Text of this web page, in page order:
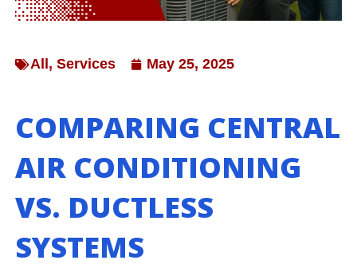
All , Services May 25, 2025
COMPARING CENTRAL
AIR CONDITIONING
VS. DUCTLESS
SYSTEMS